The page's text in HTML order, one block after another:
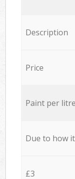
Price
Paint per litre
Due to how
£3